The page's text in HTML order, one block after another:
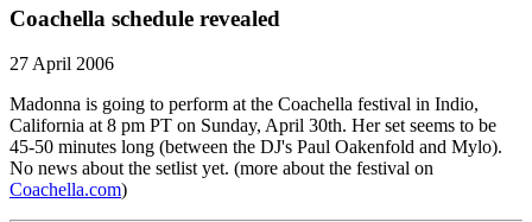
Coachella schedule revealed
27 April 2006
Madonna is going to perform at the Coachella festival in Indio,
California at 8 pm PT on Sunday, April 30th. Her set seems to be
45-50 minutes long (between the DJ's Paul Oakenfold and Mylo).
No news about the setlist yet. (more about the festival on
Coachella.com)